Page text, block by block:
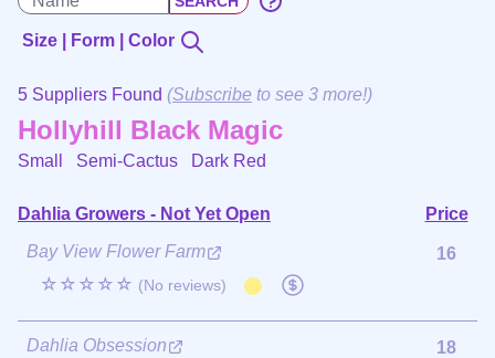
Size | Form | Color
5 Suppliers Found (Subscribe to see 3 more!)
Hollyhill Black Magic
Small Semi-Cactus Dark Red
Dahlia Growers - Not Yet Open
Price
Bay View Flower Farm
☆☆☆☆☆ (No reviews)
16
Dahlia Obsession
18